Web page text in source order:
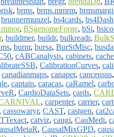
, brms, brms.mmrm,
brunnermunzel, bs4cards, bs4Dash
, BSgenomeForge, bSi,
, buildmer, buildr, bulkreadr,
, burnr, bursa, BurStMisc,
, cABCanalysis, cabinets,
, CalibrationCurves,
canadianmaps, canaper, cancensus,
, captain, caracas, caRamel,
, CardioDataSets, cards,
, carpenter, carrier,
, cassowaryr, CAST, castgen,
, catviz, caugi, CauMedi,
, CausalMixGPD,